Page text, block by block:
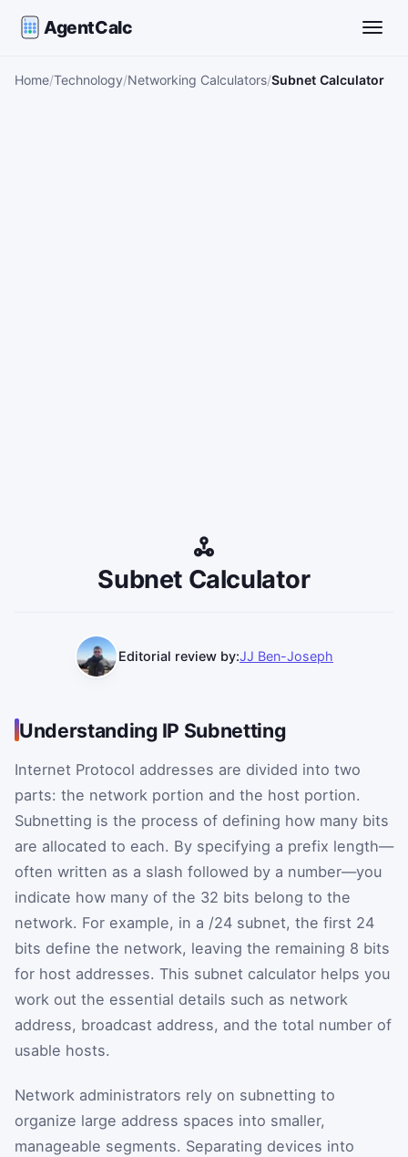
AgentCalc
Home Technology Networking Calculators Subnet Calculator
Subnet Calculator
Editorial review by:JJ Ben-Joseph
Understanding IP Subnetting
Internet Protocol addresses are divided into two
parts: the network portion and the host portion.
Subnetting is the process of defining how many bits
are allocated to each. By specifying a prefix length—
often written as a slash followed by a number—you
indicate how many of the 32 bits belong to the
network. For example, in a /24 subnet, the first 24
bits define the network, leaving the remaining 8 bits
for host addresses. This subnet calculator helps you
work out the essential details such as network
address, broadcast address, and the total number of
usable hosts.
Network administrators rely on subnetting to
organize large address spaces into smaller,
manageable segments. Separating devices into